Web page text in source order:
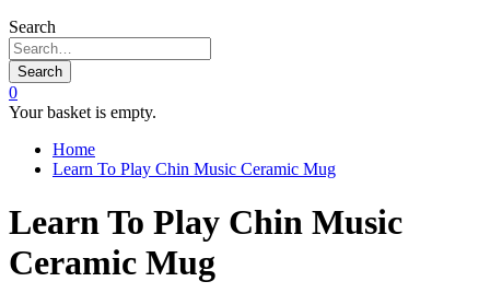
Search
Search
0
Your basket is empty.
Home
Learn To Play Chin Music Ceramic Mug
Learn To Play Chin Music
Ceramic Mug